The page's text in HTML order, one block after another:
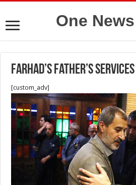
One
Farhad’s father’s services
[custom_adv]